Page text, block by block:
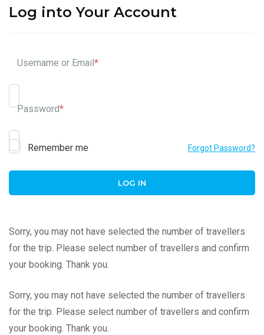
Log into Your Account
Username or Email *
Password*
Remember me Forgot Password?
Sorry, you may not have selected the number of travellers
for the trip. Please select number of travellers and confirm
your booking. Thank you.
Sorry, you may not have selected the number of travellers
for the trip. Please select number of travellers and confirm
your booking. Thank you.